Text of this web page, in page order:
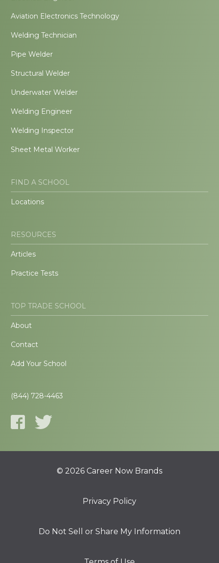
Aviation Electronics Technology
Welding Technician
Pipe Welder
Structural Welder
Underwater Welder
Welding Engineer
Welding Inspector
Sheet Metal Worker
FIND A SCHOOL
Locations
RESOURCES
Articles
Practice Tests
TOP TRADE SCHOOL
About
Contact
Add Your School
(844) 728-4463
© 2026 Career Now Brands
Privacy Policy
Do Not Sell or Share My Information